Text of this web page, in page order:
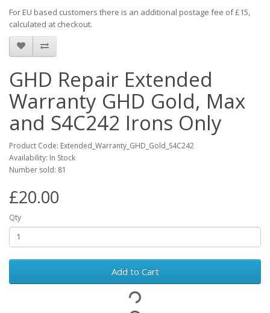
For EU based customers there is an additional postage fee of £15,
calculated at checkout.
GHD Repair Extended
Warranty GHD Gold, Max
and S4C242 Irons Only
Product Code: Extended_Warranty_GHD_Gold_S4C242
Availability: In Stock
Number sold: 81
£20.00
Qty
Add to Cart